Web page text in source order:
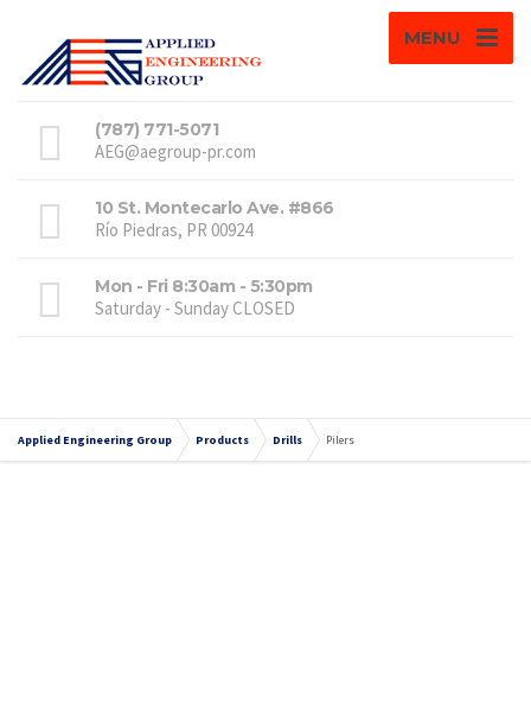
MENU
(787) 771-5071
AEG@aegroup-pr.com
10 St. Montecarlo Ave. #866
Río Piedras, PR 00924
Mon - Fri 8:30am - 5:30pm
Saturday - Sunday CLOSED
Applied Engineering Group Products Drills Pilers